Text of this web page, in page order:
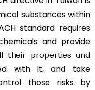
substances within
standard requires
and provide
their properties and
with it, and take
those risks by